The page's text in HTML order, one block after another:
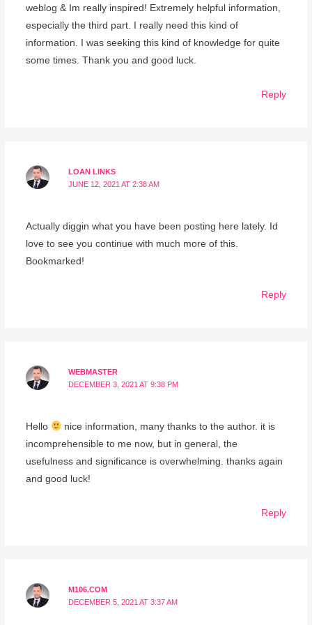
weblog & Im really inspired! Extremely helpful information,
especially the third part. I really need this kind of
information. I was seeking this kind of knowledge for quite
some times. Thank you and good luck.
Reply
LOAN LINKS
JUNE 12, 2021 AT 2:38 AM
Actually diggin what you have been posting here lately. Id
love to see you continue with much more of this.
Bookmarked!
Reply
WEBMASTER
DECEMBER 3, 2021 AT 9:38 PM
Hello
nice information, many thanks to the author. it is
incomprehensible to me now, but in general, the
usefulness and significance is overwhelming. thanks again
and good luck!
Reply
M106.COM
DECEMBER 5, 2021 AT 3:37 AM